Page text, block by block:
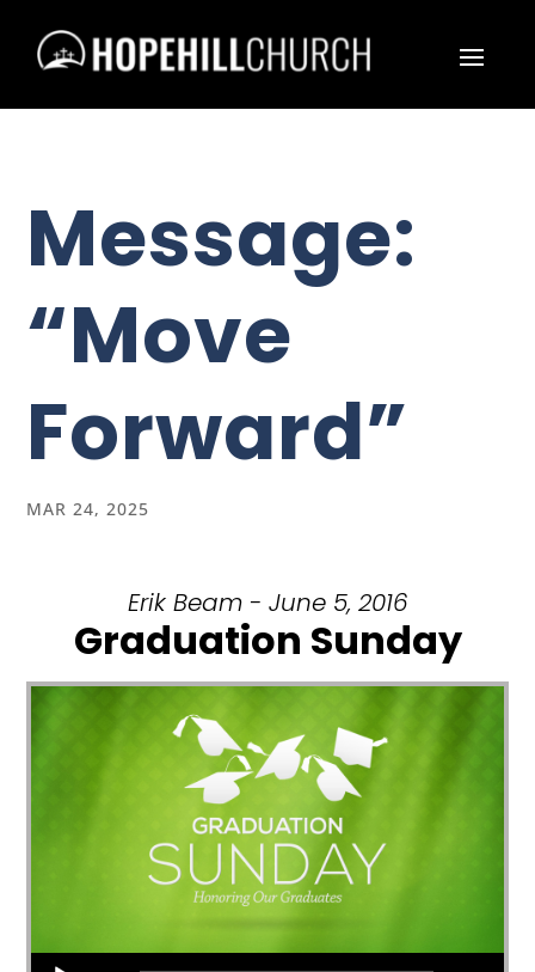
Message:
“Move
Forward”
MAR 24, 2025
Erik Beam - June 5, 2016
Graduation Sunday
Audio Player